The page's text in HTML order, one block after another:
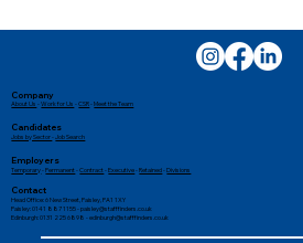
Company
About Us -Work for Us -CSR-Meet the Team
Candidates
Jobs by Sector- Job Search
Employers
Temporary-Permanent-Contract-Executive-Retained-Divisions
Contact
Head Office: 6 New Street, Paisley, PA1 1XY
Paisley: 0141 887 1155 -paisley@stafffinders.co.uk
Edinburgh: 0131 225 6898 - edinburgh@stafffinders.co.uk